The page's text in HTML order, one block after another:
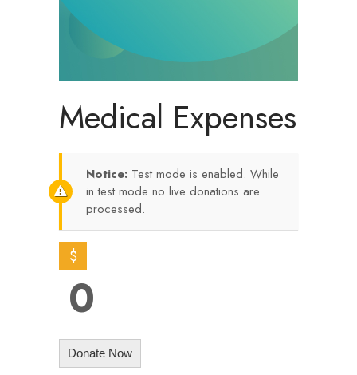
Medical Expenses
Notice: Test mode is enabled. While
in test mode no live donations are
processed.
$
0
Donate Now